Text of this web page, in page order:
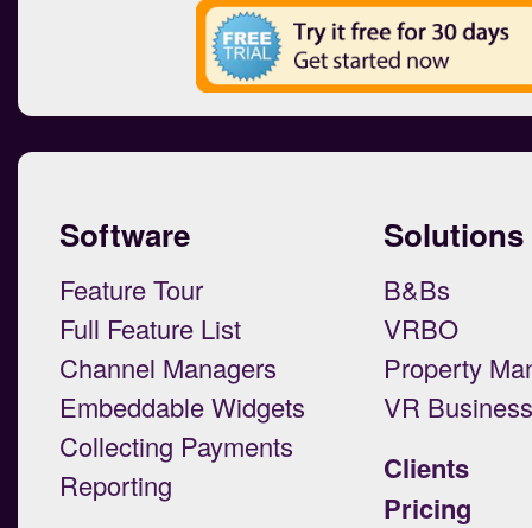
Software
Feature Tour
Full Feature List
Channel Managers
Embeddable Widgets
Collecting Payments
Reporting
Solutions
B&Bs
VRBO
Property
VR
Clients
Pricing